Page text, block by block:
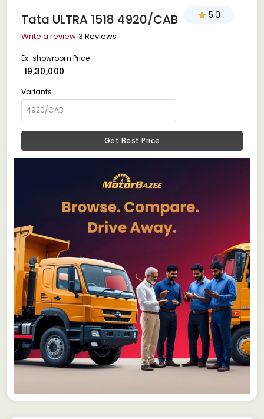
Tata ULTRA 1518 4920/CAB 5.0
Write a review 3 Reviews
Ex-showroom Price
₹ 19,30,000
Variants
Get Best Price